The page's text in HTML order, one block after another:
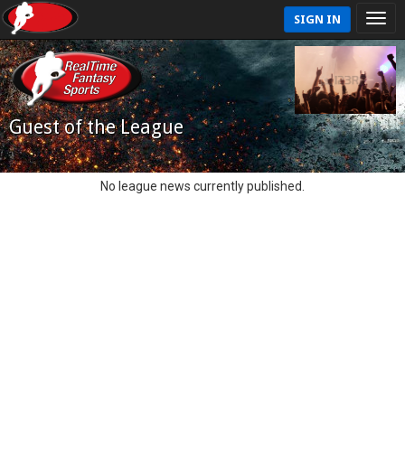
SIGN IN
Guest of the League
No league news currently published.